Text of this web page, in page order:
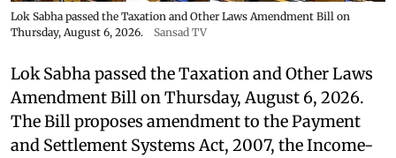
Lok Sabha passed the Taxation and Other Laws Amendment Bill on
Thursday, August 6, 2026.
Sansad TV
Lok Sabha passed the Taxation and Other Laws
Amendment Bill on Thursday, August 6, 2026.
The Bill proposes amendment to the Payment
and Settlement Systems Act, 2007, the Income-